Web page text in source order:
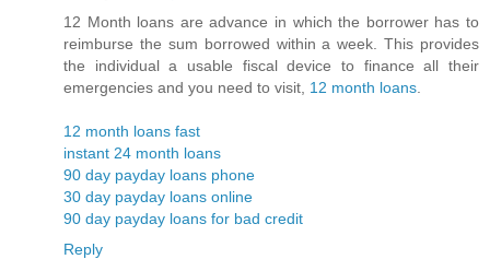
12 Month loans are advance in which the borrower has to
reimburse the sum borrowed within a week. This provides
the individual a usable fiscal device to finance all their
emergencies and you need to visit, 12 month loans
12 month loans fast
instant 24 month loans
90 day payday loans phone
30 day payday loans online
90 day payday loans for bad credit
Reply